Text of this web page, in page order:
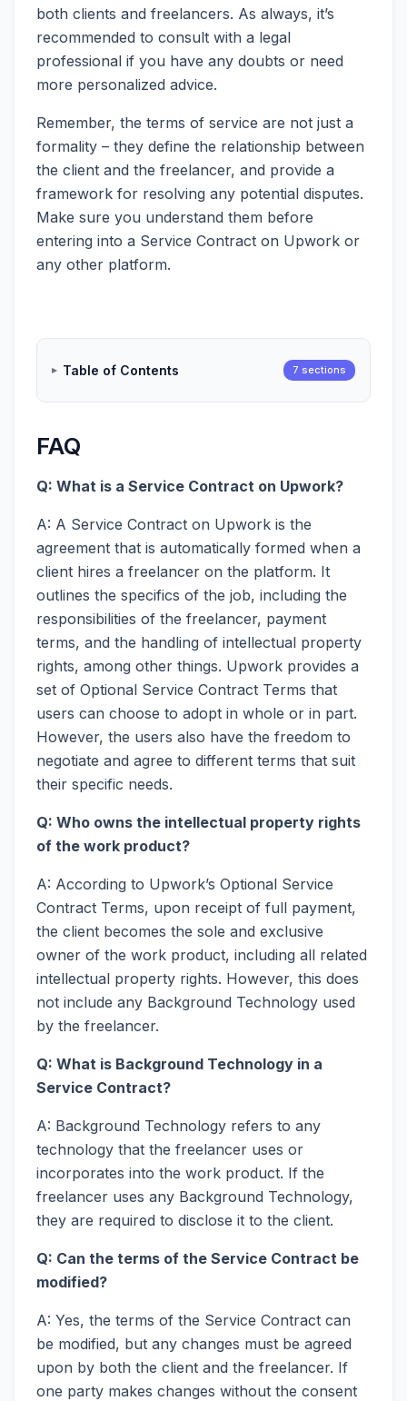
both clients and freelancers. As always, it’s
recommended to consult with a legal
professional if you have any doubts or need
more personalized advice.
Remember, the terms of service are not just a
formality – they define the relationship between
the client and the freelancer, and provide a
framework for resolving any potential disputes.
Make sure you understand them before
entering into a Service Contract on Upwork or
any other platform.
Table of Contents 7 sections
FAQ
Q: What is a Service Contract on Upwork?
A: A Service Contract on Upwork is the
agreement that is automatically formed when a
client hires a freelancer on the platform. It
outlines the specifics of the job, including the
responsibilities of the freelancer, payment
terms, and the handling of intellectual property
rights, among other things. Upwork provides a
set of Optional Service Contract Terms that
users can choose to adopt in whole or in part.
However, the users also have the freedom to
negotiate and agree to different terms that suit
their specific needs.
Q: Who owns the intellectual property rights
of the work product?
A: According to Upwork’s Optional Service
Contract Terms, upon receipt of full payment,
the client becomes the sole and exclusive
owner of the work product, including all related
intellectual property rights. However, this does
not include any Background Technology used
by the freelancer.
Q: What is Background Technology in a
Service Contract?
A: Background Technology refers to any
technology that the freelancer uses or
incorporates into the work product. If the
freelancer uses any Background Technology,
they are required to disclose it to the client.
Q: Can the terms of the Service Contract be
modified?
A: Yes, the terms of the Service Contract can
be modified, but any changes must be agreed
upon by both the client and the freelancer. If
one party makes changes without the consent